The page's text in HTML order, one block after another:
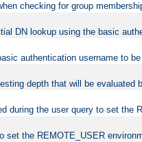
checking for group
DN lookup using the basic
authentication username to
depth that will be evaluated
during the user query to set the
set the REMOTE_USER